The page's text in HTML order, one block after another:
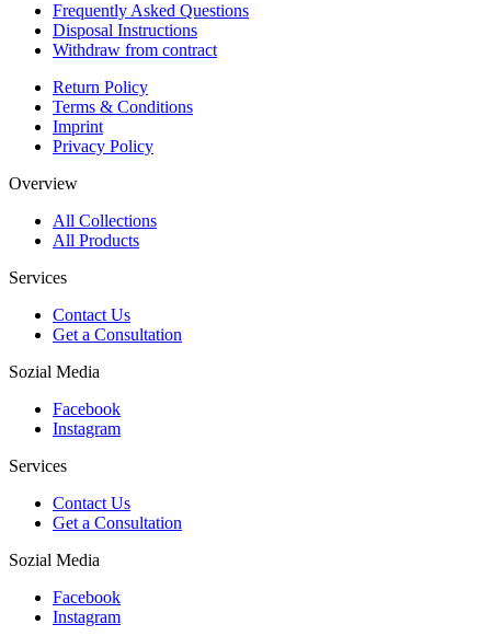
Frequently Asked Questions
Disposal Instructions
Withdraw from contract
Return Policy
Terms & Conditions
Imprint
Privacy Policy
Overview
All Collections
All Products
Services
Contact Us
Get a Consultation
Sozial Media
Facebook
Instagram
Services
Contact Us
Get a Consultation
Sozial Media
Facebook
Instagram